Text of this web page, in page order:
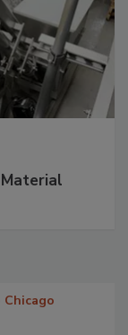
Chicago